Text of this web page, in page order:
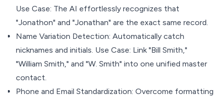
Use Case: The AI effortlessly recognizes that
"Jonathon" and "Jonathan" are the exact same record.
Name Variation Detection: Automatically catch
nicknames and initials. Use Case: Link "Bill Smith,"
"William Smith," and "W. Smith" into one unified master
contact.
Phone and Email Standardization: Overcome formatting